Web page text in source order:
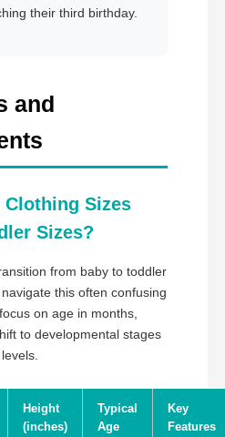
their third birthday.
and
Clothing Sizes
Sizes?
from baby to toddler
this often confusing
on age in months,
to developmental stages
Height
(inches)
Typical
Age
Key
Features